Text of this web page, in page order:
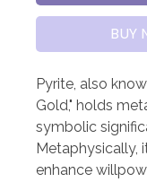
BUY
Pyrite, also
Gold," holds
symbolic
Metaphysically,
enhance